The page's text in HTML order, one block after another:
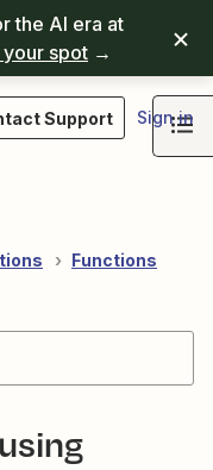
the AI era at
your spot →
Support Sign in
Functions